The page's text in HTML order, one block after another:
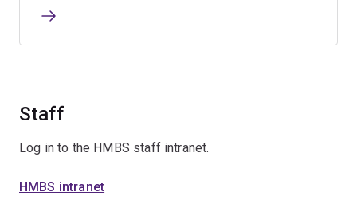
Staff
Log in to the HMBS staff intranet.
HMBS intranet